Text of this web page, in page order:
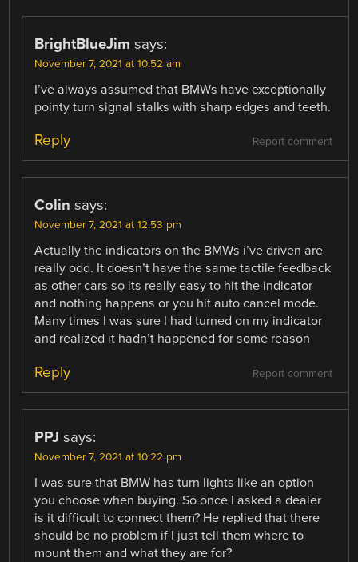
BrightBlueJim says:
November 7, 2021 at 10:52 am
I’ve always assumed that BMWs have exceptionally
pointy turn signal stalks with sharp edges and teeth.
Report comment
Reply
Colin says:
November 7, 2021 at 12:53 pm
Actually the indicators on the BMWs i’ve driven are
really odd. It doesn’t have the same tactile feedback
as other cars so its really easy to hit the indicator
and nothing happens or you hit auto cancel mode.
Many times I was sure I had turned on my indicator
and realized it hadn’t happened for some reason
Report comment
Reply
PPJ says:
November 7, 2021 at 10:22 pm
I was sure that BMW has turn lights like an option
you choose when buying. So once I asked a dealer
is it difficult to connect them? He replied that there
should be no problem if I just tell them where to
mount them and what they are for?